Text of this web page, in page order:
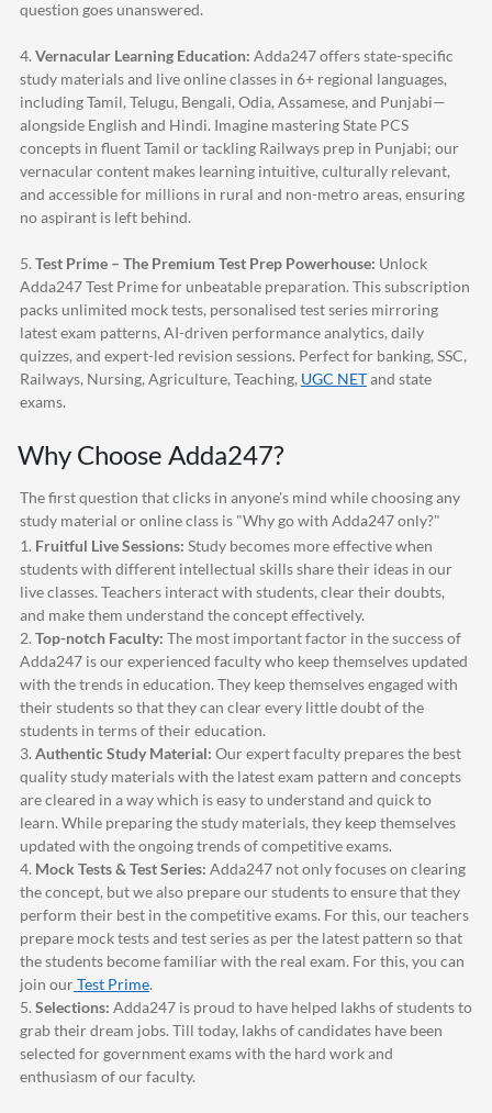
question goes unanswered.
4. Vernacular Learning Education: Adda247offers state-specific
study materials and live online classes in 6+ regional languages,
including Tamil, Telugu, Bengali, Odia, Assamese, and Punjabi—
alongside English and Hindi. Imagine mastering State PCS
concepts in fluent Tamil or tackling Railways prep in Punjabi; our
vernacular content makes learning intuitive, culturally relevant,
and accessible for millions in rural and non-metro areas, ensuring
no aspirant is left behind.
5. Test Prime – The Premium Test Prep Powerhouse: Unlock
Adda247Test Prime for unbeatable preparation. This subscription
packs unlimited mock tests, personalised test series mirroring
latest exam patterns, AI-driven performance analytics, daily
quizzes, and expert-led revision sessions. Perfect for banking, SSC,
Railways, Nursing, Agriculture, Teaching, UGC NETand state
exams.
Why Choose Adda247?
The first question that clicks in anyone's mind while choosing any
study material or online class is "Why go with Adda247only?"
1. Fruitful Live Sessions: Study becomes more effective when
students with different intellectual skills share their ideas in our
live classes. Teachers interact with students, clear their doubts,
and make them understand the concept effectively.
2. Top-notch Faculty: The most important factor in the success of
Adda247 is our experienced faculty who keep themselves updated
with the trends in education. They keep themselves engaged with
their students so that they can clear every little doubt of the
students in terms of their education.
3. Authentic Study Material: Our expert faculty prepares the best
quality study materials with the latest exam pattern and concepts
are cleared in a way which is easy to understand and quick to
learn. While preparing the study materials, they keep themselves
updated with the ongoing trends of competitive exams.
4. Mock Tests & Test Series: Adda247 not only focuses on clearing
the concept, but we also prepare our students to ensure that they
perform their best in the competitive exams. For this, our teachers
prepare mock tests and test series as per the latest pattern so that
the students become familiar with the real exam. For this, you can
join ourTest Prime.
5. Selections: Adda247 is proud to have helped lakhs of students to
grab their dream jobs. Till today, lakhs of candidates have been
selected for government exams with the hard work and
enthusiasm of our faculty.